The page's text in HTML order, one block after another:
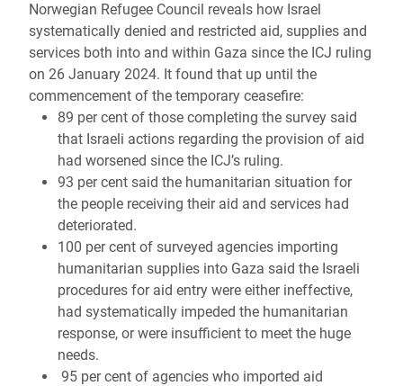
Norwegian Refugee Council reveals how Israel
systematically denied and restricted aid, supplies and
services both into and within Gaza since the ICJ ruling
on 26 January 2024. It found that up until the
commencement of the temporary ceasefire:
89 per cent of those completing the survey said
that Israeli actions regarding the provision of aid
had worsened since the ICJ’s ruling.
93 per cent said the humanitarian situation for
the people receiving their aid and services had
deteriorated.
100 per cent of surveyed agencies importing
humanitarian supplies into Gaza said the Israeli
procedures for aid entry were either ineffective,
had systematically impeded the humanitarian
response, or were insufficient to meet the huge
needs.
95 per cent of agencies who imported aid